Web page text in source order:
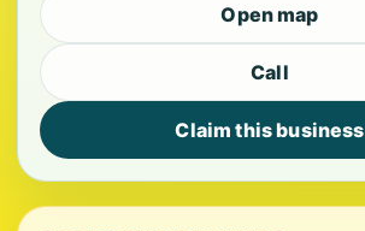
Open map
Call
Claim this business